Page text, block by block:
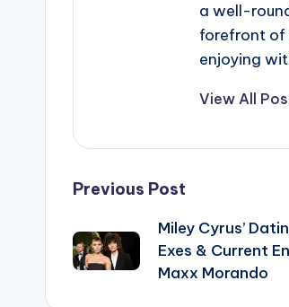
a well-
forefront of
enjoying
View All
Post
navigation
Previous Post
Miley Cyrus’
Exes & Current
Maxx Morando